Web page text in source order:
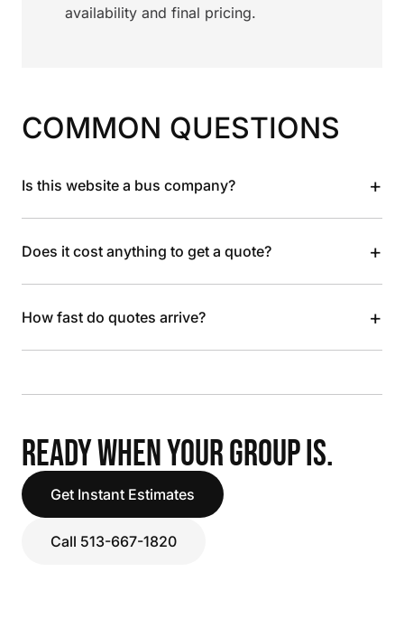
availability and final pricing.
COMMON QUESTIONS
Is this website a bus company? +
Does it cost anything to get a quote? +
How fast do quotes arrive? +
READY WHEN YOUR GROUP IS.
Get Instant Estimates
Call 513-667-1820